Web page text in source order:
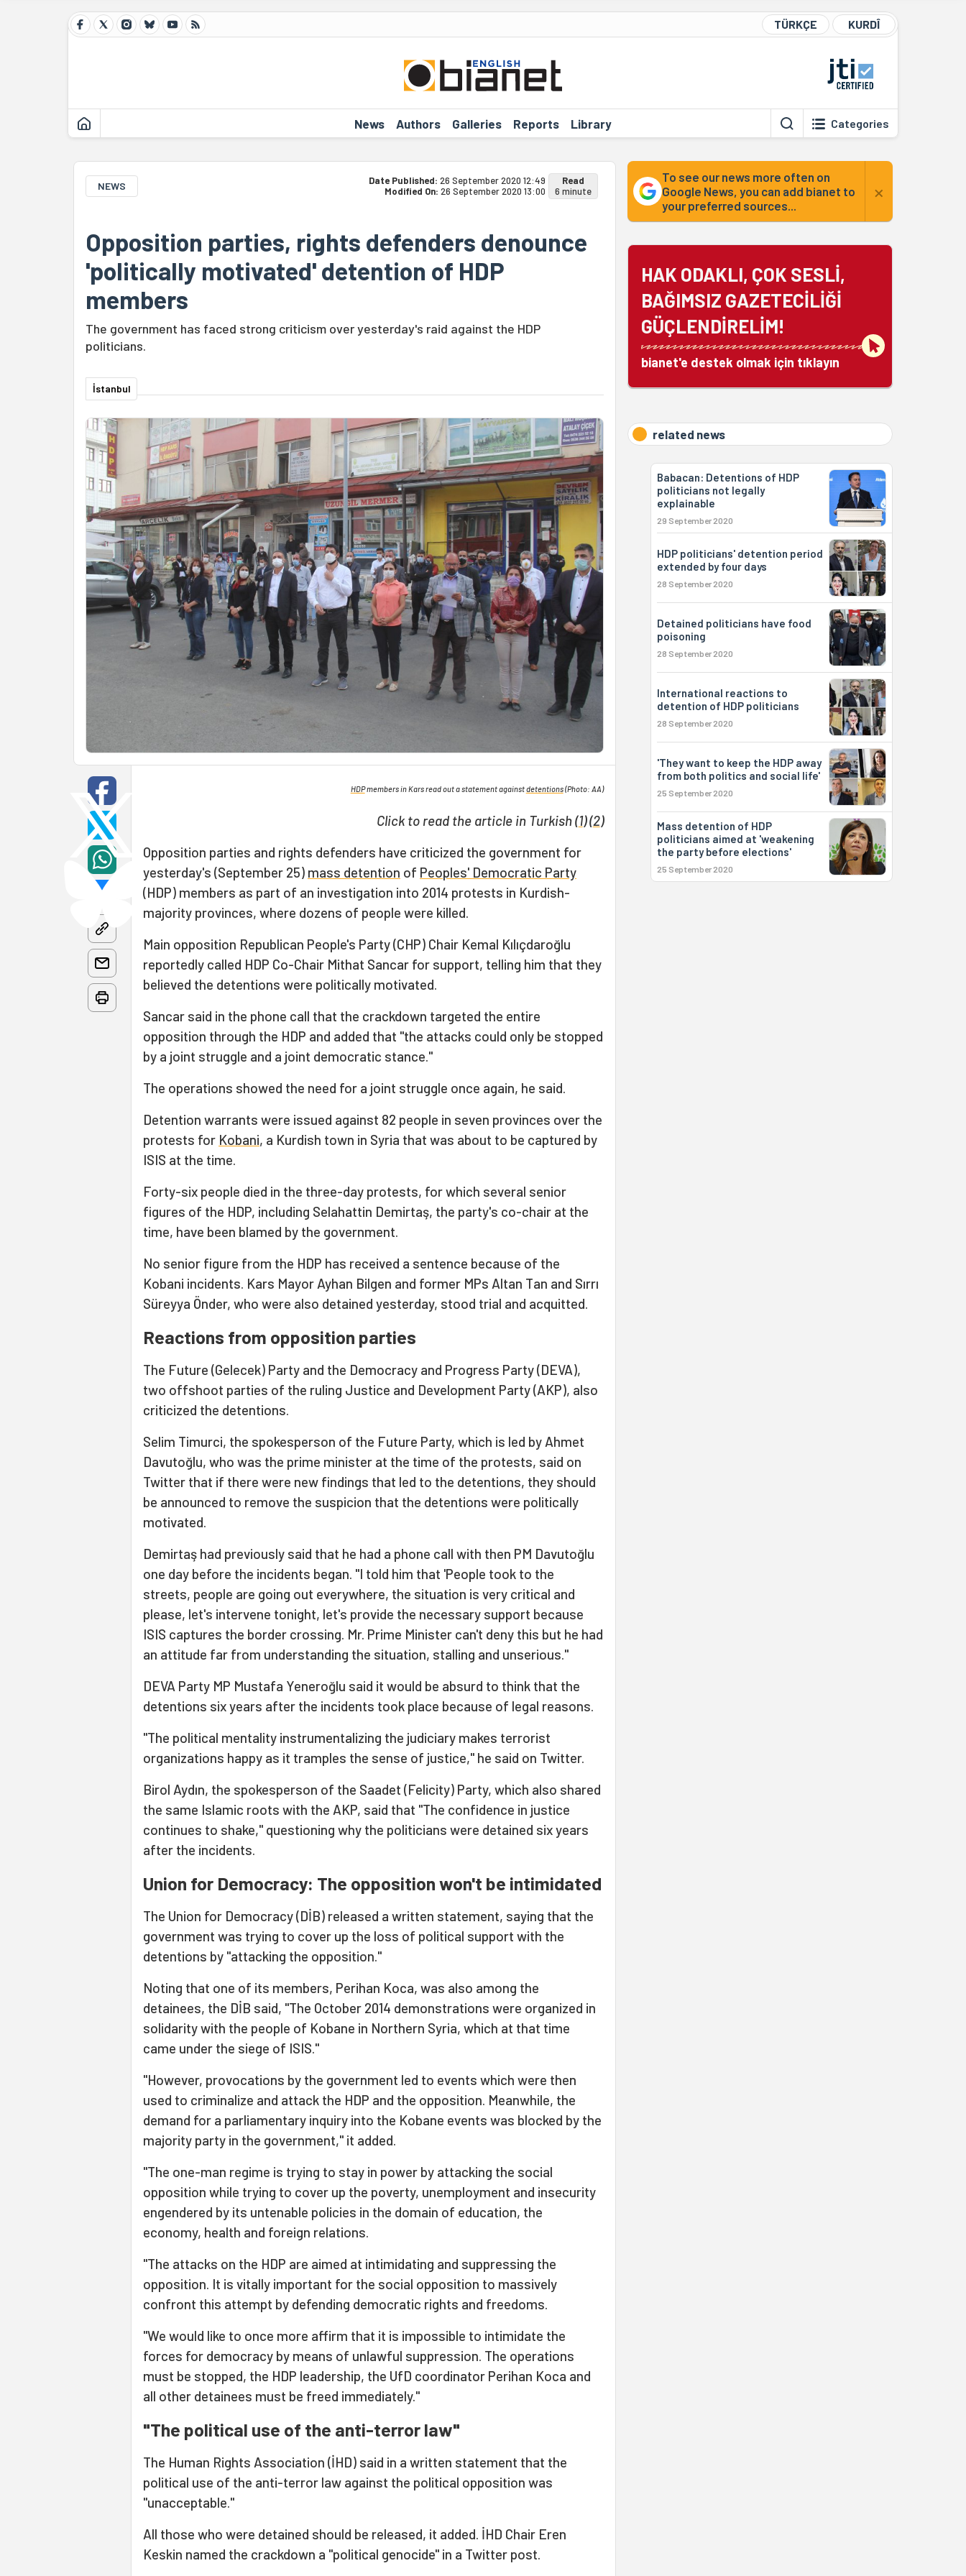
TÜRKÇE KURDÎ
News Authors Galleries Reports Library Categories
NEWS Date Published: 26 September 2020 12:49
Modified On: 26 September 2020 13:00
Read
6 minute
Opposition parties, rights defenders denounce
'politically motivated' detention of HDP
members
The government has faced strong criticism over yesterday's raid against the HDP
politicians.
İstanbul
HDPmembers in Kars read out a statement againstdetentions(Photo: AA)
Click to read the article in Turkish (1) (2)
Opposition parties and rights defenders have criticized the government for
yesterday's (September 25) mass detention of Peoples' Democratic Party
(HDP) members as part of an investigation into 2014 protests in Kurdish-
majority provinces, where dozens of people were killed.
Main opposition Republican People's Party (CHP) Chair Kemal Kılıçdaroğlu
reportedly called HDP Co-Chair Mithat Sancar for support, telling him that they
believed the detentions were politically motivated.
Sancar said in the phone call that the crackdown targeted the entire
opposition through the HDP and added that "the attacks could only be stopped
by a joint struggle and a joint democratic stance."
The operations showed the need for a joint struggle once again, he said.
Detention warrants were issued against 82 people in seven provinces over the
protests for Kobani, a Kurdish town in Syria that was about to be captured by
ISIS at the time.
Forty-six people died in the three-day protests, for which several senior
figures of the HDP, including Selahattin Demirtaş, the party's co-chair at the
time, have been blamed by the government.
No senior figure from the HDP has received a sentence because of the
Kobani incidents. Kars Mayor Ayhan Bilgen and former MPs Altan Tan and Sırrı
Süreyya Önder, who were also detained yesterday, stood trial and acquitted.
Reactions from opposition parties
The Future (Gelecek) Party and the Democracy and Progress Party (DEVA),
two offshoot parties of the ruling Justice and Development Party (AKP), also
criticized the detentions.
Selim Timurci, the spokesperson of the Future Party, which is led by Ahmet
Davutoğlu, who was the prime minister at the time of the protests, said on
Twitter that if there were new findings that led to the detentions, they should
be announced to remove the suspicion that the detentions were politically
motivated.
Demirtaş had previously said that he had a phone call with then PM Davutoğlu
one day before the incidents began. "I told him that 'People took to the
streets, people are going out everywhere, the situation is very critical and
please, let's intervene tonight, let's provide the necessary support because
ISIS captures the border crossing. Mr. Prime Minister can't deny this but he had
an attitude far from understanding the situation, stalling and unserious."
DEVA Party MP Mustafa Yeneroğlu said it would be absurd to think that the
detentions six years after the incidents took place because of legal reasons.
"The political mentality instrumentalizing the judiciary makes terrorist
organizations happy as it tramples the sense of justice," he said on Twitter.
Birol Aydın, the spokesperson of the Saadet (Felicity) Party, which also shared
the same Islamic roots with the AKP, said that "The confidence in justice
continues to shake," questioning why the politicians were detained six years
after the incidents.
Union for Democracy: The opposition won't be intimidated
The Union for Democracy (DİB) released a written statement, saying that the
government was trying to cover up the loss of political support with the
detentions by "attacking the opposition."
Noting that one of its members, Perihan Koca, was also among the
detainees, the DİB said, "The October 2014 demonstrations were organized in
solidarity with the people of Kobane in Northern Syria, which at that time
came under the siege of ISIS."
"However, provocations by the government led to events which were then
used to criminalize and attack the HDP and the opposition. Meanwhile, the
demand for a parliamentary inquiry into the Kobane events was blocked by the
majority party in the government," it added.
"The one-man regime is trying to stay in power by attacking the social
opposition while trying to cover up the poverty, unemployment and insecurity
engendered by its untenable policies in the domain of education, the
economy, health and foreign relations.
"The attacks on the HDP are aimed at intimidating and suppressing the
opposition. It is vitally important for the social opposition to massively
confront this attempt by defending democratic rights and freedoms.
"We would like to once more affirm that it is impossible to intimidate the
forces for democracy by means of unlawful suppression. The operations
must be stopped, the HDP leadership, the UfD coordinator Perihan Koca and
all other detainees must be freed immediately."
"The political use of the anti-terror law"
The Human Rights Association (İHD) said in a written statement that the
political use of the anti-terror law against the political opposition was
"unacceptable."
All those who were detained should be released, it added. İHD Chair Eren
Keskin named the crackdown a "political genocide" in a Twitter post.
To see our news more often on
Google News, you can add bianet to
your preferred sources...
×
HAK ODAKLI, ÇOK SESLİ,
BAĞIMSIZ GAZETECİLİĞİ
GÜÇLENDİRELİM!
bianet'e destek olmak için tıklayın
related news
Babacan: Detentions of HDP
politicians not legally
explainable
29 September 2020
HDP politicians' detention period
extended by four days
28 September 2020
Detained politicians have food
poisoning
28 September 2020
International reactions to
detention of HDP politicians
28 September 2020
'They want to keep the HDP away
from both politics and social life'
25 September 2020
Mass detention of HDP
politicians aimed at 'weakening
the party before elections'
25 September 2020